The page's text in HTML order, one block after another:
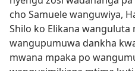
cho Samuele wanguwiya,
Shilo ko Elikana wanguluta
wangupumuwa dankha
mwana mpaka po